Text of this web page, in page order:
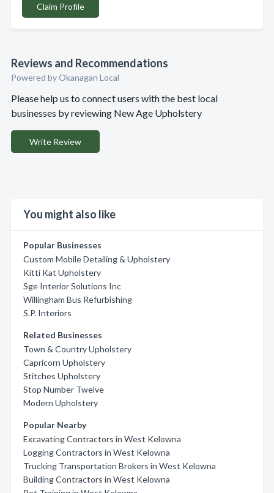
Claim Profile
Reviews and Recommendations
Powered by Okanagan Local
Please help us to connect users with the best local
businesses by reviewing New Age Upholstery
Write Review
You might also like
Popular Businesses
Custom Mobile Detailing & Upholstery
Kitti Kat Upholstery
Sge Interior Solutions Inc
Willingham Bus Refurbishing
S.P. Interiors
Related Businesses
Town & Country Upholstery
Capricorn Upholstery
Stitches Upholstery
Stop Number Twelve
Modern Upholstery
Popular Nearby
Excavating Contractors in West Kelowna
Logging Contractors in West Kelowna
Trucking Transportation Brokers in West Kelowna
Building Contractors in West Kelowna